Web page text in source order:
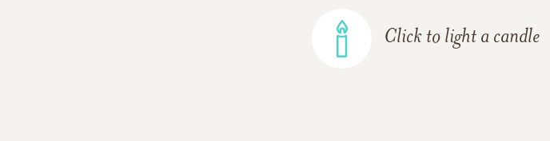
Click to light a candle